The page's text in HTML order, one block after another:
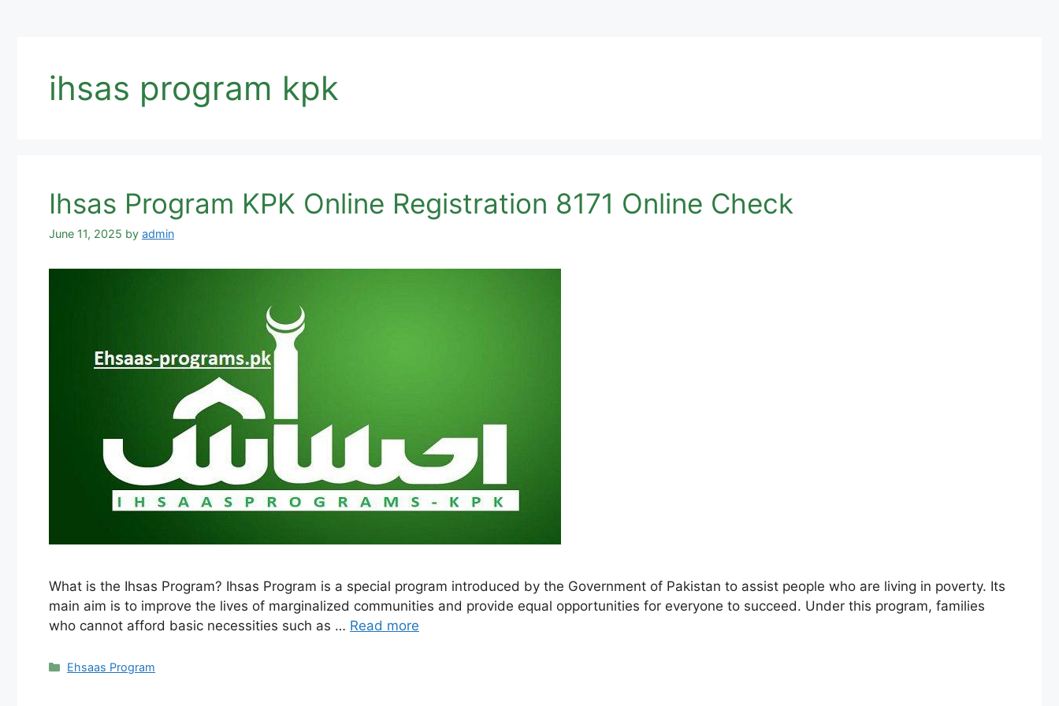
ihsas program kpk
Ihsas Program KPK Online Registration 8171 Online Check
June 11, 2025 by admin
What is the Ihsas Program? Ihsas Program is a special program introduced by the Government of Pakistan to assist people who are living in poverty. Its
main aim is to improve the lives of marginalized communities and provide equal opportunities for everyone to succeed. Under this program, families
who cannot afford basic necessities such as … Read more
Categories
Ehsaas Program